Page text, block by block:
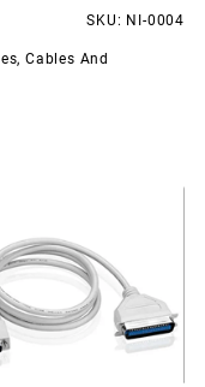
SKU: NI-0004
,Cables And